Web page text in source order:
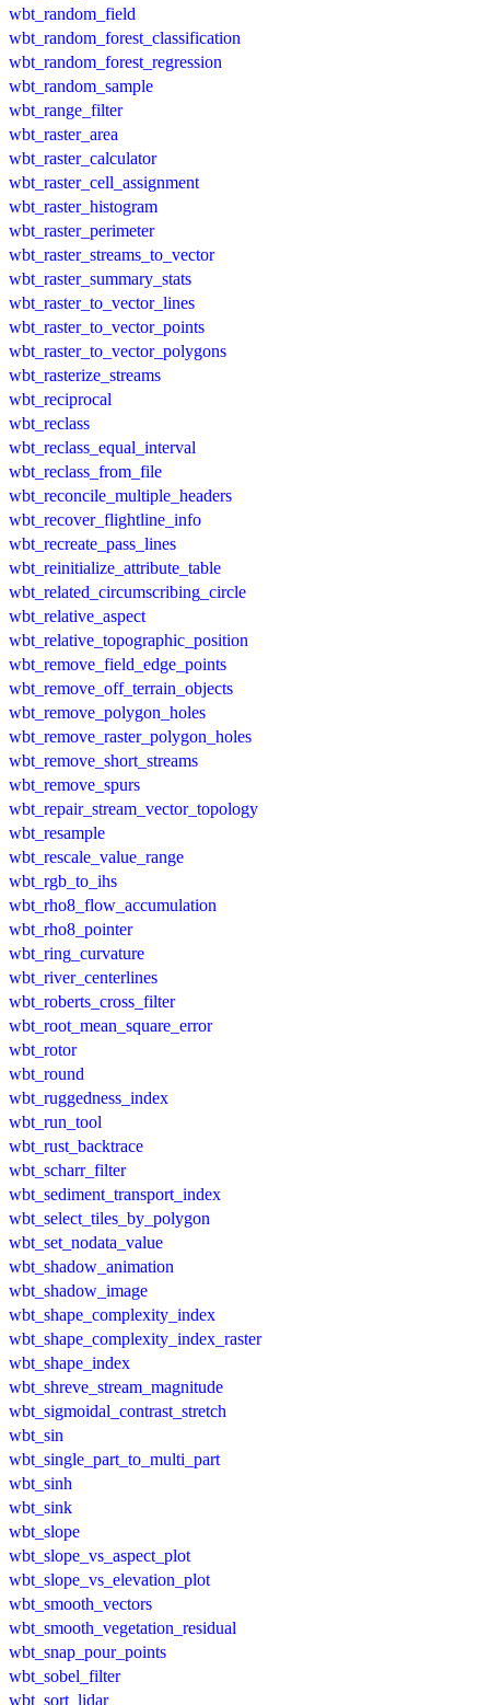
wbt_random_field
wbt_random_forest_classification
wbt_random_forest_regression
wbt_random_sample
wbt_range_filter
wbt_raster_area
wbt_raster_calculator
wbt_raster_cell_assignment
wbt_raster_histogram
wbt_raster_perimeter
wbt_raster_streams_to_vector
wbt_raster_summary_stats
wbt_raster_to_vector_lines
wbt_raster_to_vector_points
wbt_raster_to_vector_polygons
wbt_rasterize_streams
wbt_reciprocal
wbt_reclass
wbt_reclass_equal_interval
wbt_reclass_from_file
wbt_reconcile_multiple_headers
wbt_recover_flightline_info
wbt_recreate_pass_lines
wbt_reinitialize_attribute_table
wbt_related_circumscribing_circle
wbt_relative_aspect
wbt_relative_topographic_position
wbt_remove_field_edge_points
wbt_remove_off_terrain_objects
wbt_remove_polygon_holes
wbt_remove_raster_polygon_holes
wbt_remove_short_streams
wbt_remove_spurs
wbt_repair_stream_vector_topology
wbt_resample
wbt_rescale_value_range
wbt_rgb_to_ihs
wbt_rho8_flow_accumulation
wbt_rho8_pointer
wbt_ring_curvature
wbt_river_centerlines
wbt_roberts_cross_filter
wbt_root_mean_square_error
wbt_rotor
wbt_round
wbt_ruggedness_index
wbt_run_tool
wbt_rust_backtrace
wbt_scharr_filter
wbt_sediment_transport_index
wbt_select_tiles_by_polygon
wbt_set_nodata_value
wbt_shadow_animation
wbt_shadow_image
wbt_shape_complexity_index
wbt_shape_complexity_index_raster
wbt_shape_index
wbt_shreve_stream_magnitude
wbt_sigmoidal_contrast_stretch
wbt_sin
wbt_single_part_to_multi_part
wbt_sinh
wbt_sink
wbt_slope
wbt_slope_vs_aspect_plot
wbt_slope_vs_elevation_plot
wbt_smooth_vectors
wbt_smooth_vegetation_residual
wbt_snap_pour_points
wbt_sobel_filter
wbt_sort_lidar